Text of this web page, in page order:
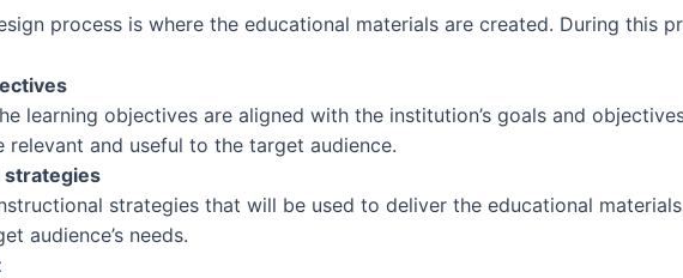
process is where the educational materials are created. During this
learning objectives are aligned with the institution’s goals and
relevant and useful to the target audience.
strategies
strategies that will be used to deliver the educational
audience’s needs.